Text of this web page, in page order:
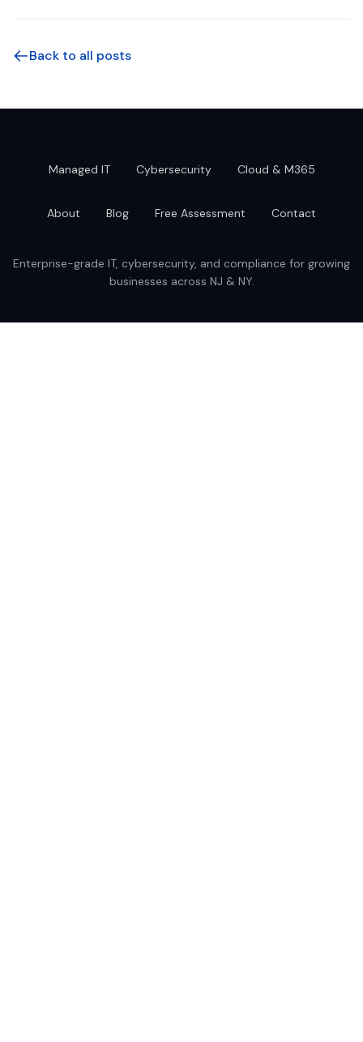
Back to all posts
Managed IT Cybersecurity Cloud & M365
About Blog Free Assessment Contact
Enterprise-grade IT, cybersecurity, and compliance for growing
businesses across NJ & NY.